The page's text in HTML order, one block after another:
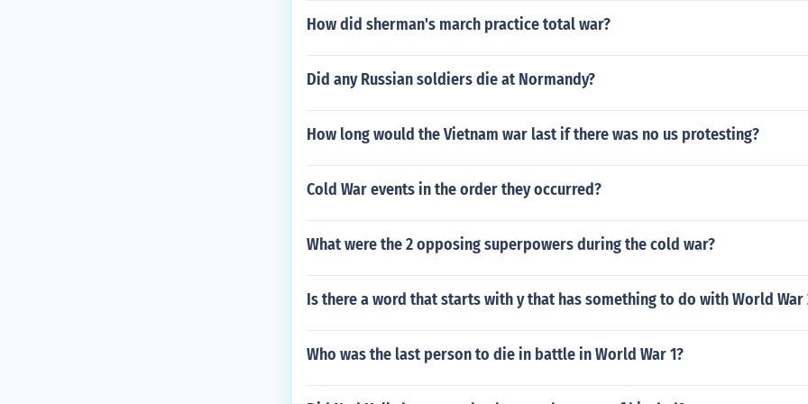
How did sherman's march practice total war?
Did any Russian soldiers die at Normandy?
How long would the Vietnam war last if there was no us protesting?
Cold War events in the order they occurred?
What were the 2 opposing superpowers during the cold war?
Is there a word that starts with y that has something to do with World War
Who was the last person to die in battle in World War 1?